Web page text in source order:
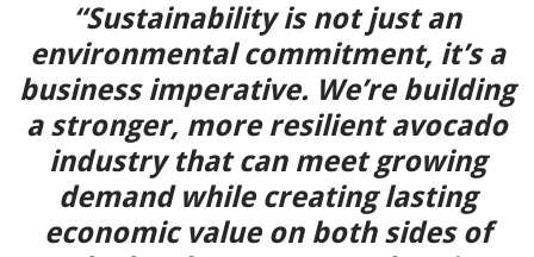
“Sustainability is not just an
environmental commitment, it’s a
business imperative. We’re building
a stronger, more resilient avocado
industry that can meet growing
demand while creating lasting
economic value on both sides of